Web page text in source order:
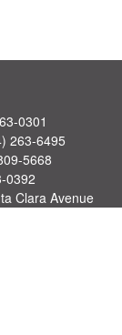
0301
263-6495
5668
0392
Clara Avenue